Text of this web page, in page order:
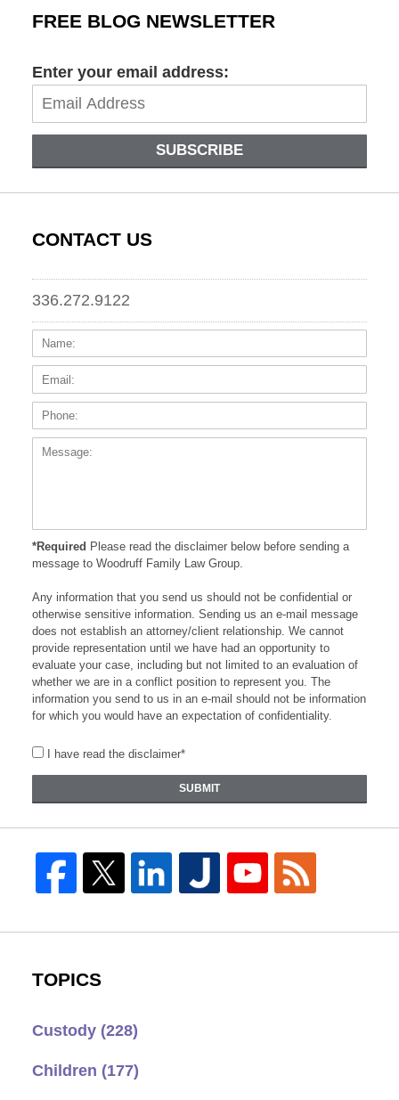
FREE BLOG NEWSLETTER
Enter your email address:
SUBSCRIBE
CONTACT US
336.272.9122
Name:
*Required Please read the disclaimer below before sending a
message to Woodruff Family Law Group.
Any information that you send us should not be confidential or
otherwise sensitive information. Sending us an e-mail message
does not establish an attorney/client relationship. We cannot
provide representation until we have had an opportunity to
evaluate your case, including but not limited to an evaluation of
whether we are in a conflict position to represent you. The
information you send to us in an e-mail should not be information
for which you would have an expectation of confidentiality.
I have read the disclaimer*
SUBMIT
TOPICS
Custody (228)
Children (177)